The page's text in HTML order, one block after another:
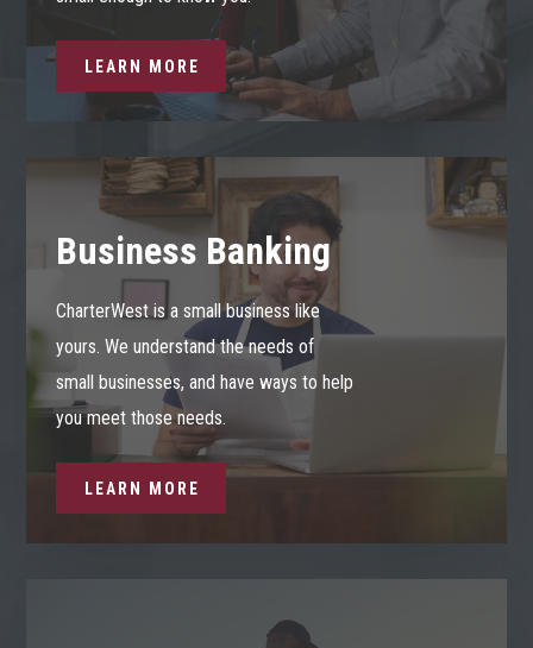
LEARN MORE
Business Banking
CharterWest is a small business like
yours. We understand the needs of
small businesses, and have ways to help
you meet those needs.
LEARN MORE